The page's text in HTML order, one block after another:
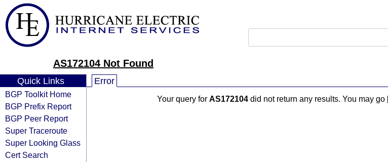
AS172104 Not Found
Quick Links
BGP Toolkit Home
BGP Prefix Report
BGP Peer Report
Super Traceroute
Super Looking Glass
Cert Search
Error
Your query for AS172104did not return any results. You may go